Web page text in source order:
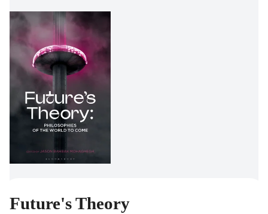
Future's Theory